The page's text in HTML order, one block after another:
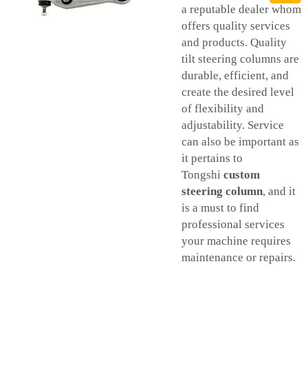
a reputable dealer whom
offers quality services
and products. Quality
tilt steering columns are
durable, efficient, and
create the desired level
of flexibility and
adjustability. Service
can also be important as
it pertains to
Tongshi custom
steering column, and it
is a must to find
professional services
your machine requires
maintenance or repairs.